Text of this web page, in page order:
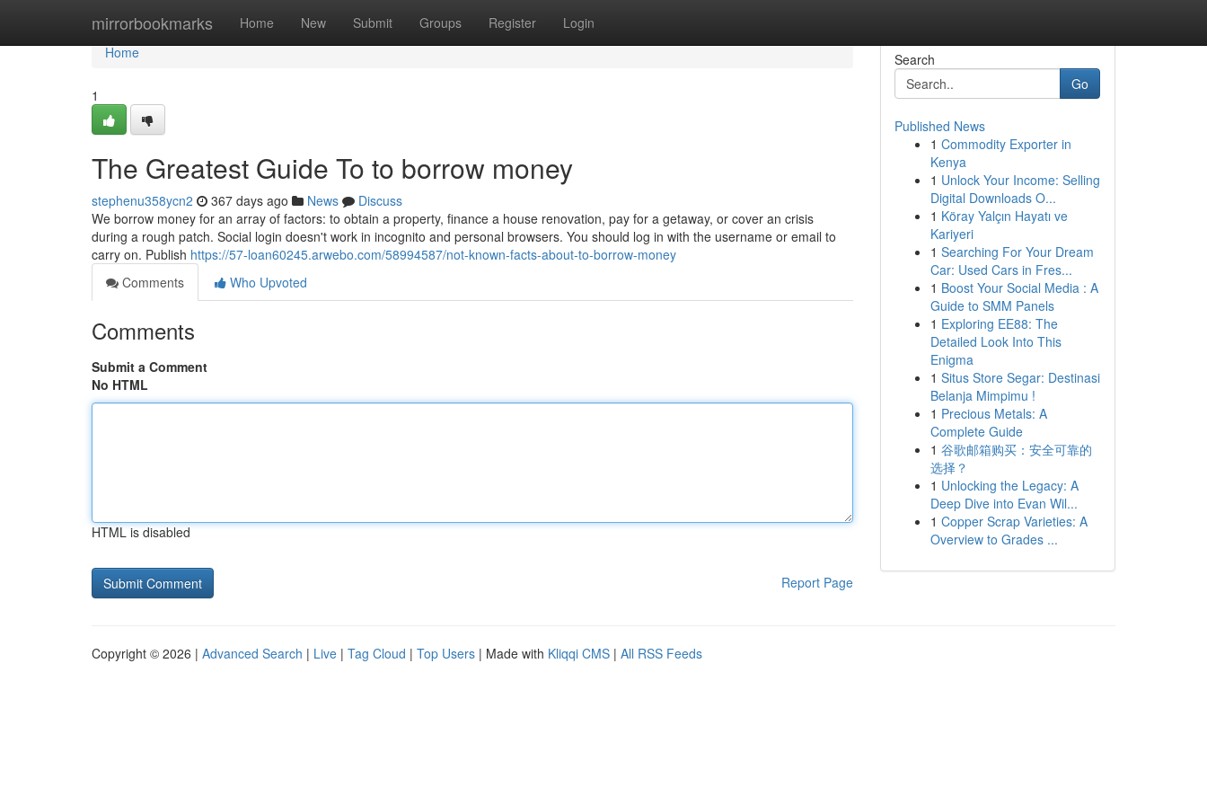
mirrorbookmarks Home New Submit Groups Register Login
Home
Home
1
The Greatest Guide To to borrow money
stephenu358ycn2 367 days ago News
Discuss
We borrow money for an array of factors: to obtain a property, finance a house renovation, pay for a getaway, or cover an crisis
during a rough patch. Social login doesn't work in incognito and personal browsers. You should log in with the username or email to
carry on. Publish https://57-loan60245.arwebo.com/58994587/not-known-facts-about-to-borrow-money
Comments
Who Upvoted
Comments
Submit a Comment
No HTML
HTML is disabled
Report Page
Search
Go
Published News
1 Commodity Exporter in
Kenya
1 Unlock Your Income: Selling
Digital Downloads O...
1 Köray Yalçın Hayatı ve
Kariyeri
1 Searching For Your Dream
Car: Used Cars in Fres...
1 Boost Your Social Media : A
Guide to SMM Panels
1 Exploring EE88: The
Detailed Look Into This
Enigma
1 Situs Store Segar: Destinasi
Belanja Mimpimu !
1 Precious Metals: A
Complete Guide
1 谷歌邮箱购买：安全可靠的
选择？
1 Unlocking the Legacy: A
Deep Dive into Evan Wil...
1 Copper Scrap Varieties: A
Overview to Grades ...
Copyright © 2026 | Advanced Search | Live | Tag Cloud | Top Users | Made with Kliqqi CMS | All RSS Feeds